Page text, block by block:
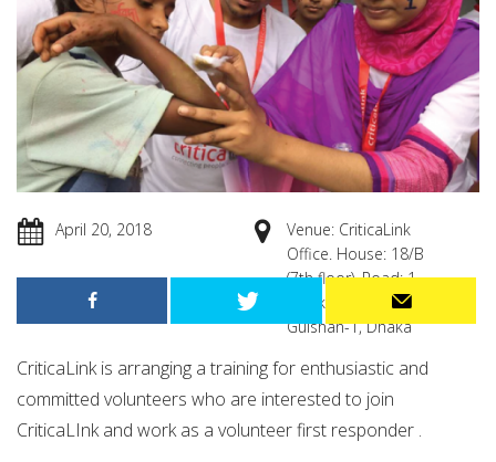
April 20, 2018
Venue: CriticaLink
Office. House: 18/B
(7th floor), Road: 1,
Block: B, Niketon ,
Gulshan-1, Dhaka
CriticaLink is arranging a training for enthusiastic and
committed volunteers who are interested to join
CriticaLInk and work as a volunteer first responder .